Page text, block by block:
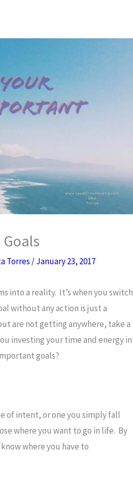
Torres /January 23, 2017
into a reality. It’s when you switch
without any action is just a
are not getting anywhere, take a
investing your time and energy in
goals?
of intent, or one you simply fall
where you want to go in life. By
where you have to